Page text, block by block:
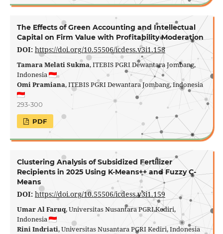
The Effects of Green Accounting and Intellectual
Capital on Firm Value with Profitability Moderation
DOI: https://doi.org/10.55506/icdess.v3i1.158
Tamara Melati Sukma, ITEBIS PGRI Dewantara Jombang,
Indonesia
Omi Pramiana, ITEBIS PGRI Dewantara Jombang, Indonesia
293-300
PDF
Clustering Analysis of Subsidized Fertilizer
Recipients in 2025 Using K-Means++ and Fuzzy C-
Means
DOI: https://doi.org/10.55506/icdess.v3i1.159
Umar Al Faruq, Universitas Nusantara PGRI Kediri,
Indonesia
Rini Indriati, Universitas Nusantara PGRI Kediri, Indonesia